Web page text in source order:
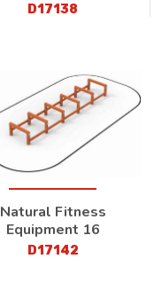
D17138
Natural Fitness
Equipment 16
D17142